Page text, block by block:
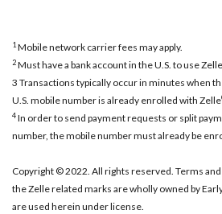
1Mobile network carrier fees may apply.
2Must have a bank account in the U.S. to use Zelle
3 Transactions typically occur in minutes when
U.S. mobile number is already enrolled with Zelle
4In order to send payment requests or split
number, the mobile number must already be
Copyright © 2022. All rights reserved. Terms
the Zelle related marks are wholly owned by
are used herein under license.